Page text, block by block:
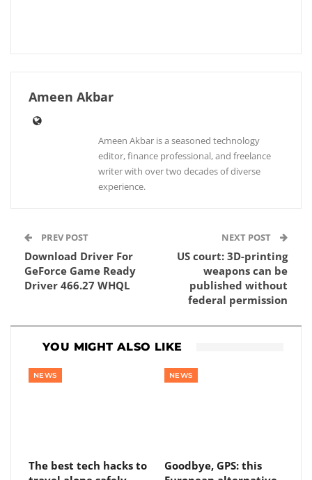
Ameen Akbar
Ameen Akbar is a seasoned technology
editor, finance professional, and freelance
writer with over two decades of diverse
experience.
PREV POST
Download Driver For
GeForce Game Ready
Driver 466.27 WHQL
NEXT POST
US court: 3D-printing
weapons can be
published without
federal permission
YOU MIGHT ALSO LIKE
NEWS
The best tech hacks to
NEWS
Goodbye, GPS: this